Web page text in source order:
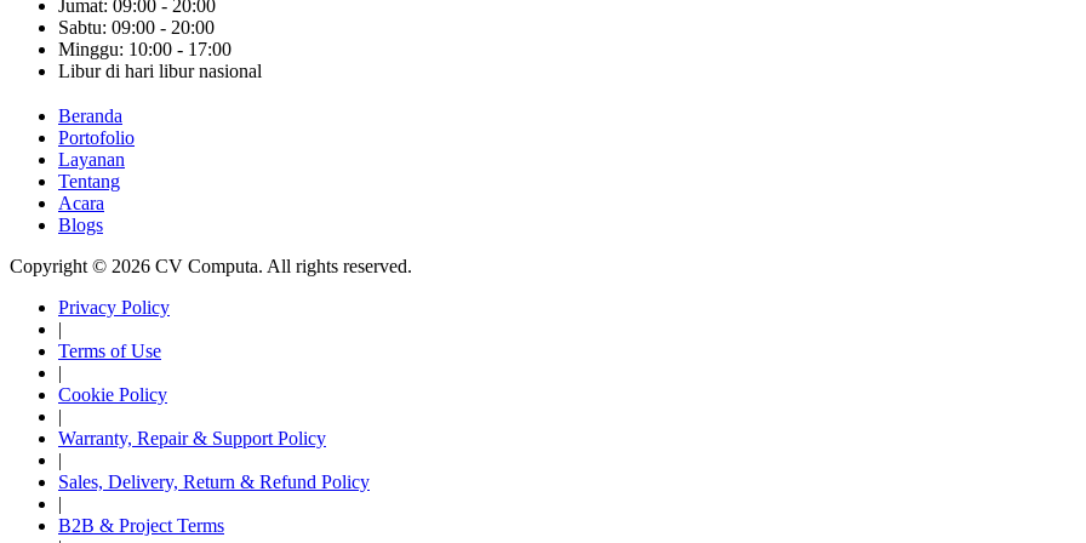
Jumat: 09:00 - 20:00
Sabtu: 09:00 - 20:00
Minggu: 10:00 - 17:00
Libur di hari libur nasional
Beranda
Portofolio
Layanan
Tentang
Acara
Blogs
Copyright © 2026 CV Computa. All rights reserved.
Privacy Policy
|
Terms of Use
|
Cookie Policy
|
Warranty, Repair & Support Policy
|
Sales, Delivery, Return & Refund Policy
|
B2B & Project Terms